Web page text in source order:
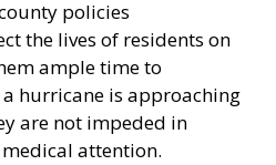
policies
the lives of residents on
ample time to
hurricane is approaching
are not impeded in
attention.